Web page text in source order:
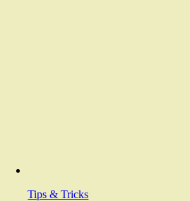
Tips & Tricks